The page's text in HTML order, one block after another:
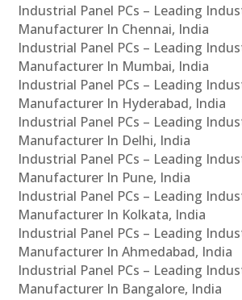
Industrial Panel PCs – Leading
Manufacturer In Chennai, India
Industrial Panel PCs – Leading
Manufacturer In Mumbai, India
Industrial Panel PCs – Leading
Manufacturer In Hyderabad, India
Industrial Panel PCs – Leading
Manufacturer In Delhi, India
Industrial Panel PCs – Leading
Manufacturer In Pune, India
Industrial Panel PCs – Leading
Manufacturer In Kolkata, India
Industrial Panel PCs – Leading
Manufacturer In Ahmedabad, India
Industrial Panel PCs – Leading
Manufacturer In Bangalore, India